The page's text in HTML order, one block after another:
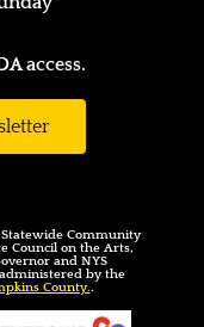
access.
Community
Council on the Arts,
and NYS
by the
County..